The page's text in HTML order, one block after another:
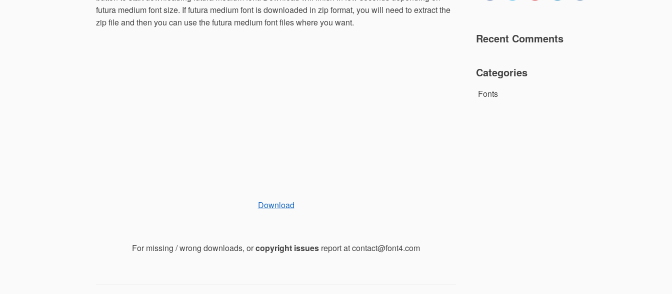
futura medium font size. If futura medium font is downloaded in zip format, you will need to extract the
zip file and then you can use the futura medium font files where you want.
Download
For missing / wrong downloads, orcopyright issues report at contact@font4.com
Recent Comments
Categories
Fonts